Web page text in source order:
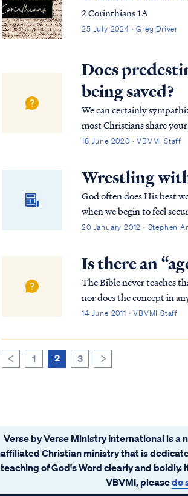
2 Corinthians 1A
25 July 2024 · Greg Driver
Does
being saved?
We can certainly
most Christians share
Your concerns center on
18 June 2020 · VBVMI Staff
Wrestling
God often does His best
when we begin to feel
program, the Lord will
20 January 2012 · Stephen
Is there an
The Bible never teaches
nor does the concept in
without sin or that they
14 June 2011 · VBVMI Staff
1 2 3
Verse by Verse Ministry International is
Christian ministry that is
teaching of God's Word clearly and boldly.
VBVMI, pleasedo